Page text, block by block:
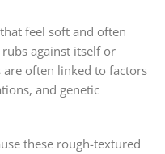
feel soft and often
against itself or
are often linked to factors
and genetic
these rough-textured